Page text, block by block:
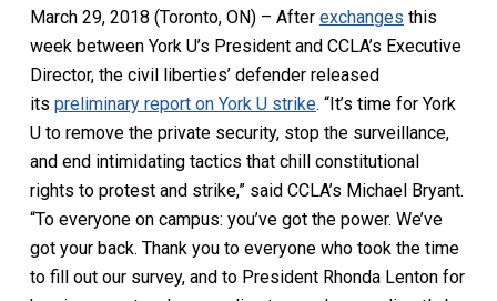
March 29, 2018 (Toronto, ON) – After exchanges this
week between York U’s President and CCLA’s Executive
Director, the civil liberties’ defender released
its preliminary report on York U strike. “It’s time for York
U to remove the private security, stop the surveillance,
and end intimidating tactics that chill constitutional
rights to protest and strike,” said CCLA’s Michael Bryant.
“To everyone on campus: you’ve got the power. We’ve
got your back. Thank you to everyone who took the time
to fill out our survey, and to President Rhonda Lenton for